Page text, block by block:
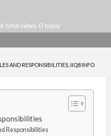
total views, 0 today
AND RESPONSIBILITIES, IIQ8 INFO
Responsibilities